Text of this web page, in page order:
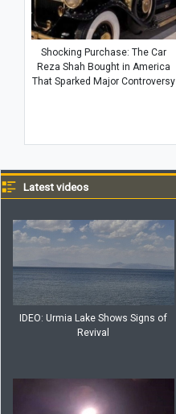
Shocking Purchase: The Car
Reza Shah Bought in America
That Sparked Major Controversy
Latest videos
IDEO: Urmia Lake Shows Signs of
Revival